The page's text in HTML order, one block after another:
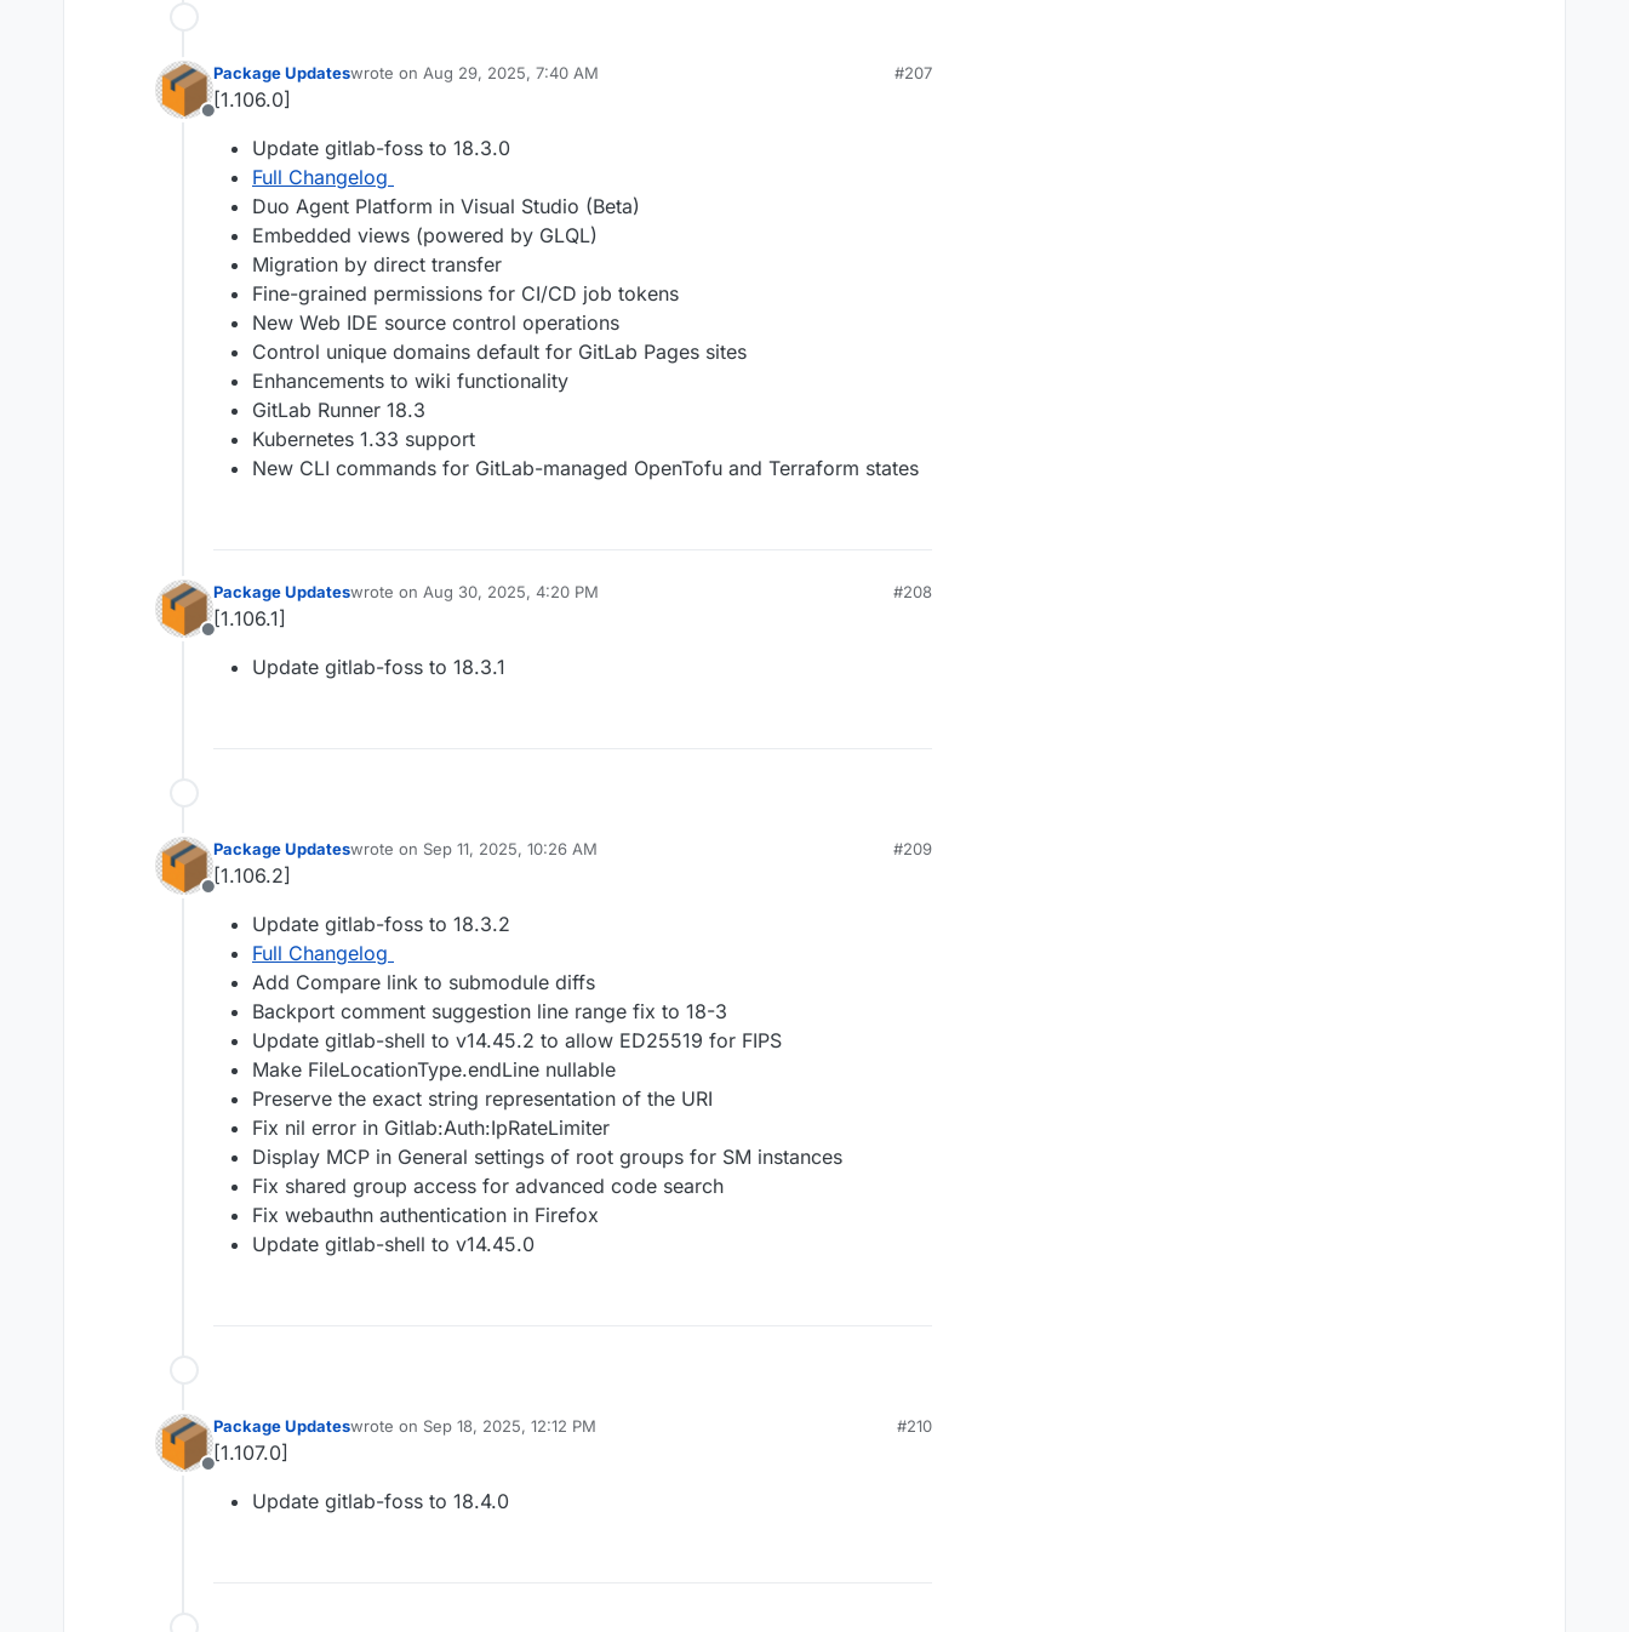
Offline
Package Updateswrote on Aug 29, 2025, 7:40 AM
last edited by
#207
[1.106.0]
Update gitlab-foss to 18.3.0
Full Changelog
Duo Agent Platform in Visual Studio (Beta)
Embedded views (powered by GLQL)
Migration by direct transfer
Fine-grained permissions for CI/CD job tokens
New Web IDE source control operations
Control unique domains default for GitLab Pages sites
Enhancements to wiki functionality
GitLab Runner 18.3
Kubernetes 1.33 support
New CLI commands for GitLab-managed OpenTofu and Terraform states
Offline
Package Updateswrote on Aug 30, 2025, 4:20 PM
last edited by
#208
[1.106.1]
Update gitlab-foss to 18.3.1
Offline
Package Updateswrote on Sep 11, 2025, 10:26 AM
last edited by
#209
[1.106.2]
Update gitlab-foss to 18.3.2
Full Changelog
Add Compare link to submodule diffs
Backport comment suggestion line range fix to 18-3
Update gitlab-shell to v14.45.2 to allow ED25519 for FIPS
Make FileLocationType.endLine nullable
Preserve the exact string representation of the URI
Fix nil error in Gitlab:Auth:IpRateLimiter
Display MCP in General settings of root groups for SM instances
Fix shared group access for advanced code search
Fix webauthn authentication in Firefox
Update gitlab-shell to v14.45.0
Offline
Package Updateswrote on Sep 18, 2025, 12:12 PM
last edited by
#210
[1.107.0]
Update gitlab-foss to 18.4.0